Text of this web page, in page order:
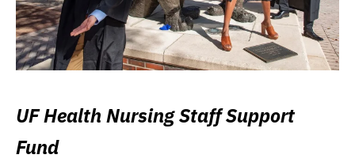
UF Health Nursing Staff Support
Fund